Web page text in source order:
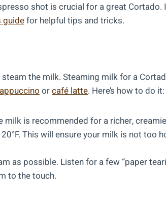
shot is crucial for a great Cortado.
guidefor helpful tips and tricks.
the milk. Steaming milk for a
orcafé latte. Here’s how to do it:
milk is recommended for a richer,
This will ensure your milk is not too
as possible. Listen for a few “paper
to the touch.